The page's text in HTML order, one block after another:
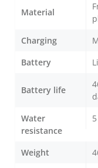
Material
Charging
Battery
Battery life
Water
resistance
Weight